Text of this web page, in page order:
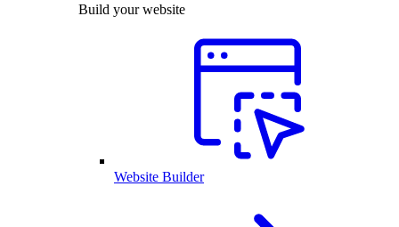
Build your website
Website Builder